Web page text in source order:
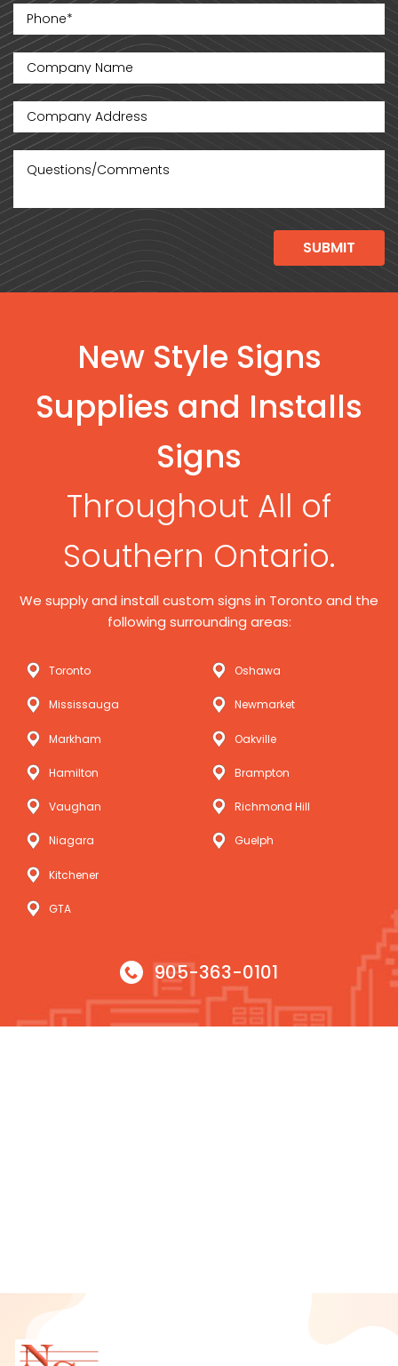
New Style Signs
Supplies and Installs
Signs
Throughout All of
Southern Ontario.
We supply and install custom signs in Toronto and the
following surrounding areas:
Toronto
Mississauga
Markham
Oshawa
Newmarket
Oakville
Hamilton
Vaughan
Niagara
Brampton
Richmond Hill
Guelph
Kitchener
GTA
905-363-0101